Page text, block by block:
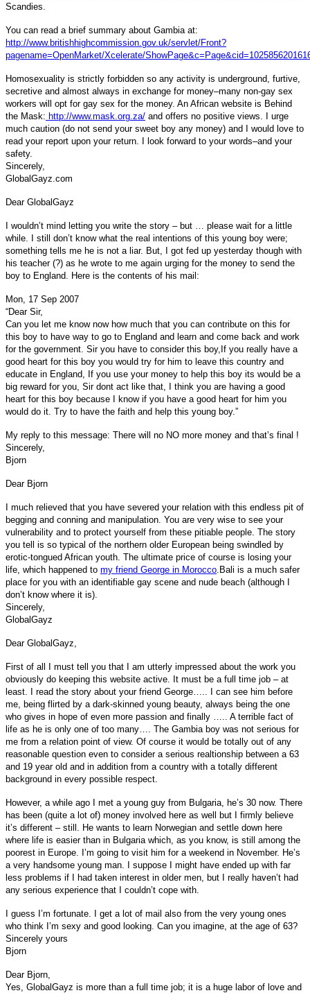
Scandies.
You can read a brief summary about Gambia at:
http://www.britishhighcommission.gov.uk/servlet/Front?
pagename=OpenMarket/Xcelerate/
Homosexuality is strictly forbidden so any activity is underground, furtive,
secretive and almost always in exchange for money–many non-gay sex
workers will opt for gay sex for the money. An African website is Behind
the Mask: http://www.mask.org.za/ and offers no positive views. I urge
much caution (do not send your sweet boy any money) and I would love to
read your report upon your return.
I look forward to your words–and your
safety.
Sincerely,
GlobalGayz.com
Dear GlobalGayz
I wouldn’t mind letting you write the story – but … please wait for a little
while. I still don’t know what the real intentions of this young boy were;
something tells me he is not a liar. But, I got fed up yesterday though with
his teacher (?) as he wrote to me again urging for the money to send the
boy to England. Here is the contents of his mail:
Mon, 17 Sep 2007
“Dear Sir,
Can you let me know now how much that you can contribute on this for
this boy to have way to go to England and learn and come back and work
for the government. Sir you have to consider this boy,If you really have a
good heart for this boy you would try for him to leave this country and
educate in England, If you use your money to help this boy its would be a
big reward for you, Sir dont act like that, I think you are having a good
heart for this boy because I know if you have a good heart for him you
would do it. Try to have the faith and help this young boy.”
My reply to this message: There will no NO more money and that’s final !
Sincerely,
Bjorn
Dear Bjorn
I much relieved that you have severed your relation with this endless pit of
begging and conning and manipulation. You are very wise to see your
vulnerability and to protect yourself from these pitiable people. The story
you tell is so typical of the northern older European being swindled by
erotic-tongued African youth. The ultimate price of course is losing your
life, which happened to my friend George in Morocco.Bali is a much safer
place for you with an identifiable gay scene and nude beach (although I
don’t know where it is).
Sincerely,
GlobalGayz
Dear GlobalGayz,
First of all I must tell you that I am utterly impressed about the work you
obviously do keeping this website active. It must be a full time job – at
least. I read the story about your friend George….. I can see him before
me, being flirted by a dark-skinned young beauty, always being the one
who gives in hope of even more passion and finally ….. A terrible fact of
life as he is only one of too many…. The Gambia boy was not serious for
me from a relation point of view. Of course it would be totally out of any
reasonable question even to consider a serious realtionship between a 63
and 19 year old and in addition from a country with a totally different
background in every possible respect.
However, a while ago I met a young guy from Bulgaria, he’s 30 now. There
has been (quite a lot of) money involved here as well but I firmly believe
it’s different – still. He wants to learn Norwegian and settle down here
where life is easier than in Bulgaria which, as you know, is still among the
poorest in Europe. I’m going to visit him for a weekend in November. He’s
a very handsome young man. I suppose I might have ended up with far
less problems if I had taken interest in older men, but I really haven’t had
any serious experience that I couldn’t cope with.
I guess I’m fortunate. I get a lot of mail also from the very young ones
who think I’m sexy and good looking. Can you imagine, at the age of 63?
Sincerely yours
Bjorn
Dear Bjorn,
Yes, GlobalGayz is more than a full time job; it is a huge labor of love and